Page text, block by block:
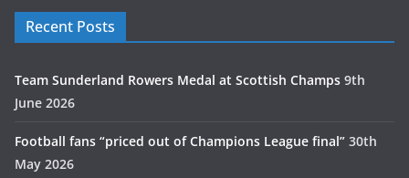
Recent Posts
Team Sunderland Rowers Medal at Scottish Champs 9th
June 2026
Football fans “priced out of Champions League final” 30th
May 2026